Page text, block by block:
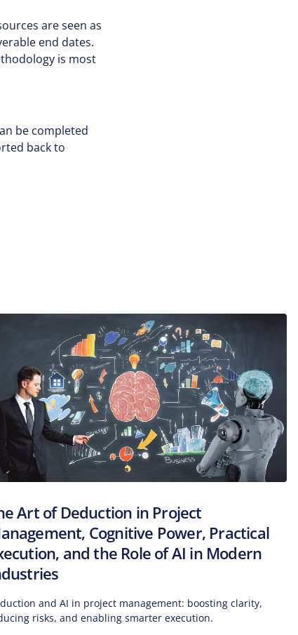
are seen as
end dates.
is most
be completed
back to
Art of Deduction in Project
Cognitive Power, Practical
and the Role of AI in Modern
and AI in project management: boosting clarity,
risks, and enabling smarter execution.